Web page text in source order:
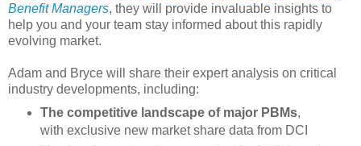
Benefit Managers, they will provide invaluable insights to
help you and your team stay informed about this rapidly
evolving market.
Adam and Bryce will share their expert analysis on critical
industry developments, including:
The competitive landscape of major PBMs,
with exclusive new market share data from DCI